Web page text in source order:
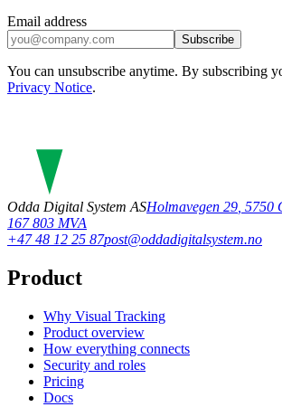
Email address
Subscribe
You can unsubscribe anytime. By subscribing
Privacy Notice.
Odda Digital System ASHolmavegen 29 5750
167 803 MVA
+47 48 12 25 87post@oddadigitalsystem.no
Product
Why Visual Tracking
Product overview
How everything connects
Security and roles
Pricing
Docs